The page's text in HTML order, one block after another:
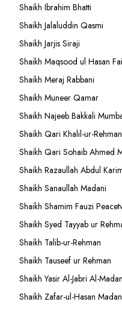
Shaikh Ibrahim Bhatti
Shaikh Jalaluddin Qasmi
Shaikh Jarjis Siraji
Shaikh Maqsood ul Hasan
Shaikh Meraj Rabbani
Shaikh Muneer Qamar
Shaikh Najeeb Bakkali
Shaikh Qari Khalil-ur-
Shaikh Qari Sohaib Ahmed
Shaikh Razaullah Abdul
Shaikh Sanaullah Madani
Shaikh Shamim Fauzi
Shaikh Syed Tayyab ur
Shaikh Talib-ur-Rehman
Shaikh Tauseef ur Rehman
Shaikh Yasir Al-Jabri Al-
Shaikh Zafar-ul-Hasan